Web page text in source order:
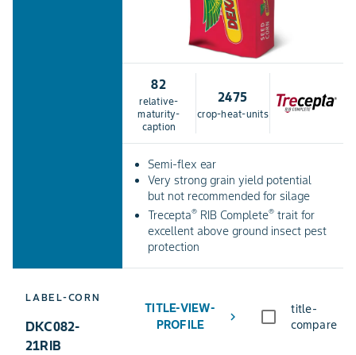
LABEL-CORN
DKC082-
21RIB
82
relative-
maturity-
caption
2475
crop-heat-units
Semi-flex ear
Very strong grain yield potential
but not recommended for silage
Trecepta®RIB Complete®trait for
excellent above ground insect pest
protection
TITLE-VIEW-
PROFILE
chevron_right
title-
compare